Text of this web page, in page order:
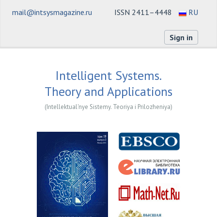
ISSN 2411–4448 RU
mail@intsysmagazine.ru
Sign in
Intelligent Systems.
Theory and Applications
(Intellektual'nye Sistemy. Teoriya i Prilozheniya)